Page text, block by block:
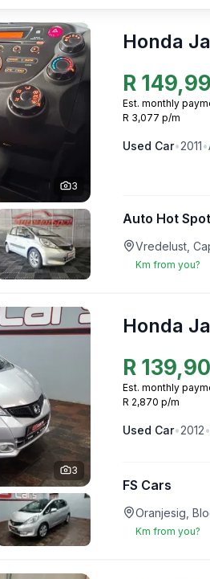
3
Honda
R
Est. monthly
R 3,077 p/m
Used Car•2011•
Auto Hot Spot
Vredelust,
Km from you?
3
Honda
R
Est. monthly
R 2,870 p/m
Used Car•2012•
FS Cars
Oranjesig,
Km from you?